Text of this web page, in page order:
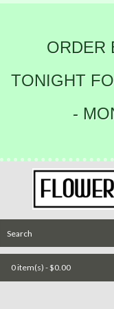
ORDER
TONIGHT
-
0 item(s) - $0.00